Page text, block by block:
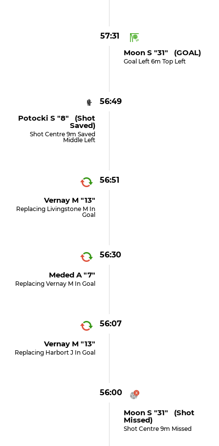
57:31
Moon S "31" (GOAL)
Goal Left 6m Top Left
56:49
Potocki S "8" (shot
Saved)
Shot Centre 9m Saved
Middle Left
56:51
Vernay M "13"
Replacing Livingstone M In
Goal
56:30
Meded A "7"
Replacing Vernay M In Goal
56:07
Vernay M "13"
Replacing Harbort J In Goal
56:00
Moon S "31" (shot
Missed)
Shot Centre 9m Missed